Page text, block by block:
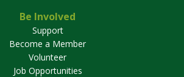
Be Involved
Support
Become a Member
Volunteer
Job Opportunities